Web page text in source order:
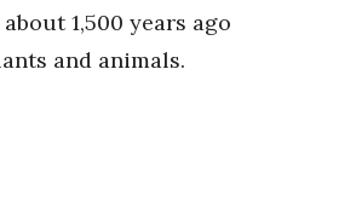
1,500 years ago
and animals.